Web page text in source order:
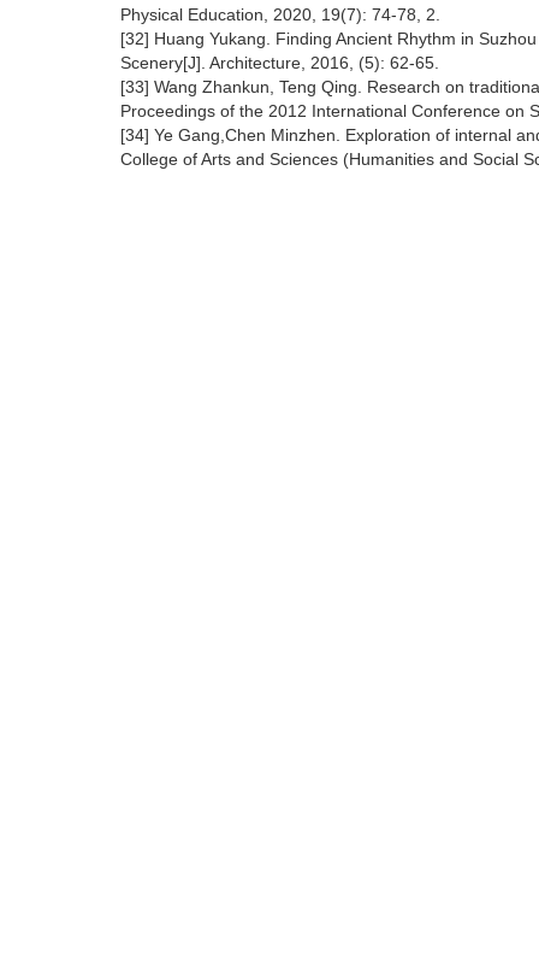
Physical Education, 2020, 19(7): 74-78, 2.
[32] Huang Yukang. Finding Ancient Rhythm in
Scenery[J]. Architecture, 2016, (5): 62-65.
[33] Wang Zhankun, Teng Qing. Research on
Proceedings of the 2012 International Conference on
[34] Ye Gang,Chen Minzhen. Exploration of internal
College of Arts and Sciences (Humanities and Social